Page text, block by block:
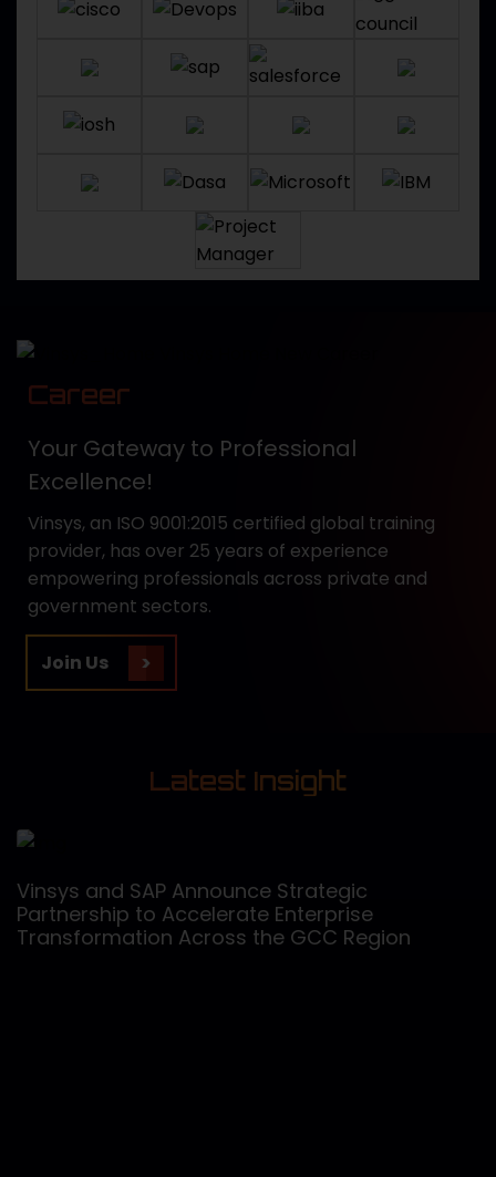
Career
Your Gateway to Professional
Excellence!
Vinsys, an ISO 9001:2015 certified global training
provider, has over 25 years of experience
empowering professionals across private and
government sectors.
Join Us
Latest Insight
Vinsys and SAP Announce Strategic
Partnership to Accelerate Enterprise
Transformation Across the GCC Region